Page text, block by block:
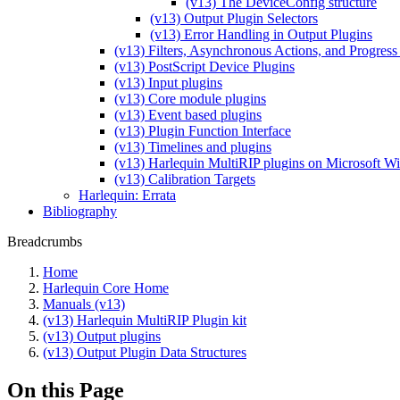
(v13) Output Plugin Selectors
(v13) Error Handling in Output Plugins
(v13) Filters, Asynchronous Actions, and
(v13) PostScript Device Plugins
(v13) Input plugins
(v13) Core module plugins
(v13) Event based plugins
(v13) Plugin Function Interface
(v13) Timelines and plugins
(v13) Harlequin MultiRIP plugins on Microsoft
(v13) Calibration Targets
Harlequin: Errata
Bibliography
Breadcrumbs
Home
Harlequin Core Home
Manuals (v13)
(v13) Harlequin MultiRIP Plugin kit
(v13) Output plugins
(v13) Output Plugin Data Structures
On this Page